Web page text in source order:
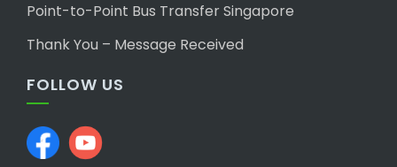
Point-to-Point Bus Transfer Singapore
Thank You – Message Received
FOLLOW US